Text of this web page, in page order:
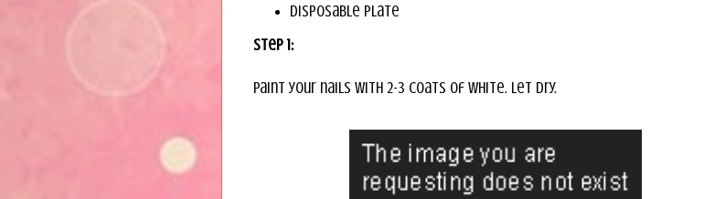
Disposable plate
Step 1:
Paint your nails with 2-3 coats of white. Let dry.